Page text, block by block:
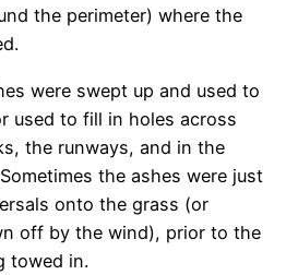
the perimeter) where the
were swept up and used to
used to fill in holes across
the runways, and in the
the ashes were just
onto the grass (or
off by the wind), prior to the
towed in.